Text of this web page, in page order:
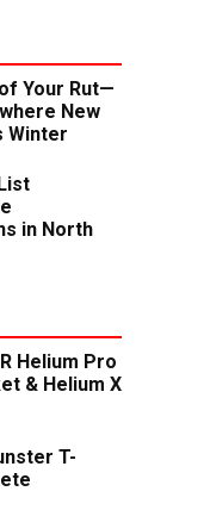
Your Rut—
New
Winter
in North
Helium Pro
& Helium X
T-